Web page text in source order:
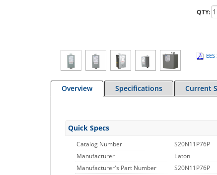
QTY:
Overview Specifications Current
Quick Specs
Catalog Number S20N11P76P
Manufacturer
Eaton
Manufacturer's Part Number
S20N11P76P